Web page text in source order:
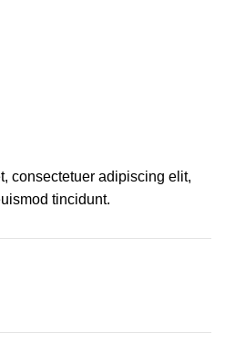
consectetuer adipiscing elit,
tincidunt.